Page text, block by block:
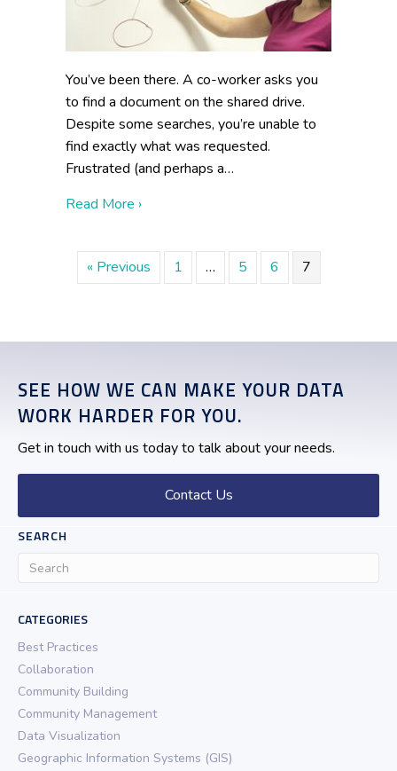
You’ve been there. A co-worker asks you
to find a document on the shared drive.
Despite some searches, you’re unable to
find exactly what was requested.
Frustrated (and perhaps a…
Read More ›about Avoid These Three Common
« Previous 1 … 5 6 7
SEE HOW WE CAN MAKE YOUR DATA
WORK HARDER FOR YOU.
Get in touch with us today to talk about your needs.
Contact Us
SEARCH
CATEGORIES
Best Practices
Collaboration
Community Building
Community Management
Data Visualization
Geographic Information Systems (GIS)